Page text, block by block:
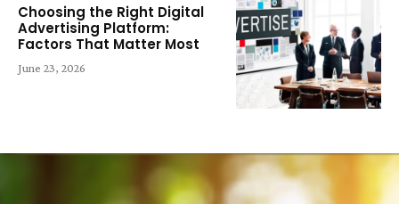
Choosing the Right Digital
Advertising Platform:
Factors That Matter Most
June 23, 2026